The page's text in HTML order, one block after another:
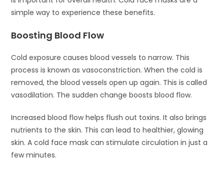
simple way to experience these benefits.
Boosting Blood Flow
Cold exposure causes blood vessels to narrow. This
process is known as vasoconstriction. When the cold is
removed, the blood vessels open up again. This is called
vasodilation. The sudden change boosts blood flow.
Increased blood flow helps flush out toxins. It also brings
nutrients to the skin. This can lead to healthier, glowing
skin. A cold face mask can stimulate circulation in just a
few minutes.